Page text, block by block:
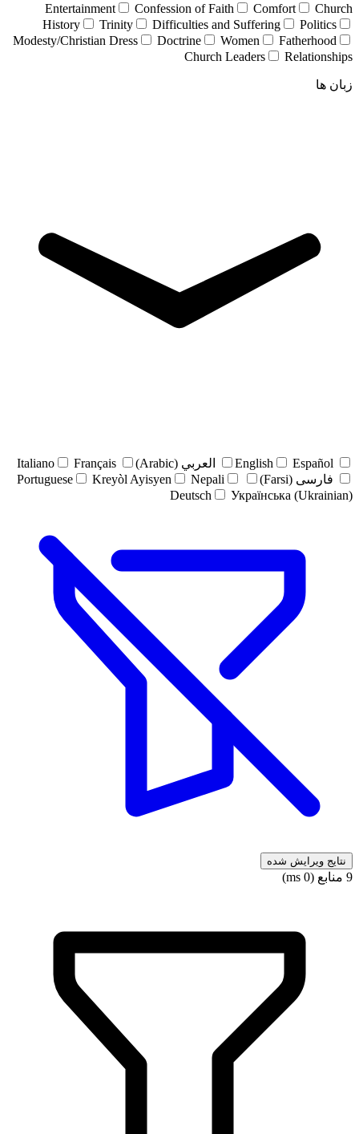
Entertainment
Confession of Faith Comfort
Church
History
Trinity Difficulties and Suffering
Politics
Modesty/Christian Dress
Doctrine Women
Fatherhood
Church Leaders
Relationships
زبان ها
English Español العربي (Arabic) Italiano
Français
فارسی (Farsi)
Portuguese Kreyòl Ayisyen
Nepali
Deutsch
Українська (Ukrainian)
نتایج ویرایش شده
9 منابع (0 ms)